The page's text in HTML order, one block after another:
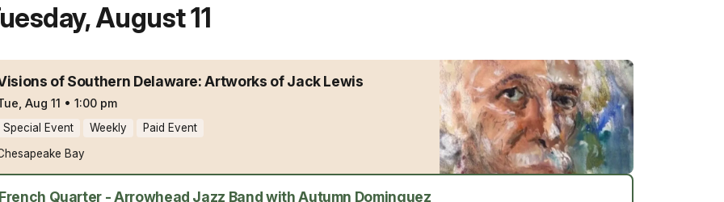
,August 11
of Southern Delaware: Artworks of Jack Lewis
Aug 11 • 1:00 pm
Special Event Weekly
Paid Event
Bay
Quarter - Arrowhead Jazz Band with Autumn Dominguez